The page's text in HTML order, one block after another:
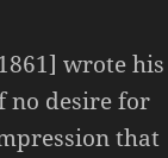
wrote his
no desire for
that